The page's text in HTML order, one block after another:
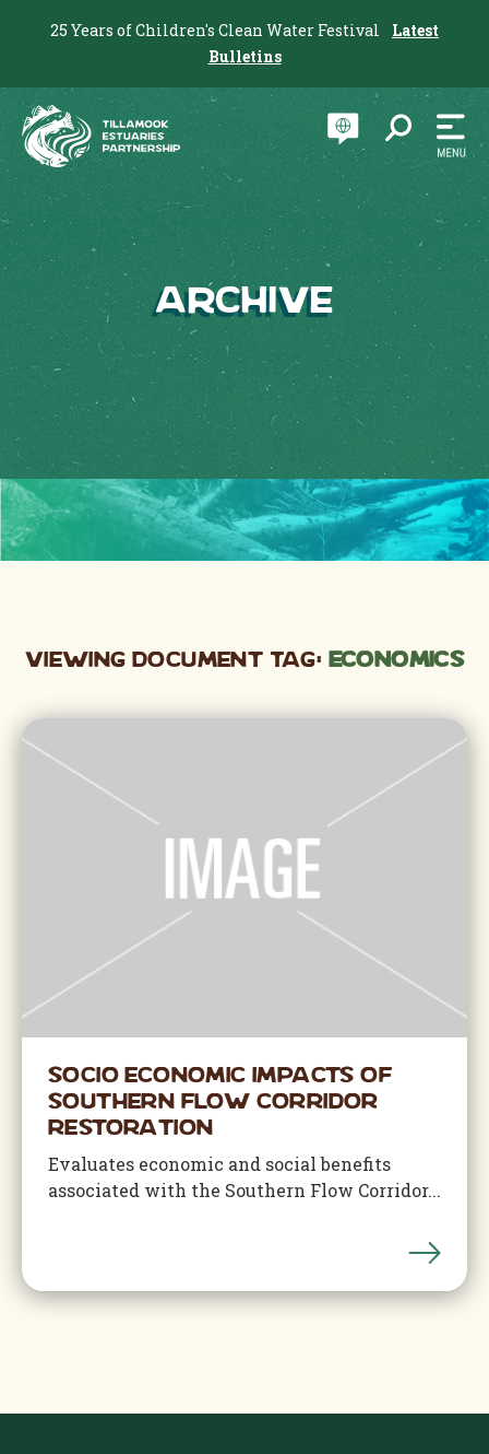
25 Years of Children's Clean Water Festival
Latest
Bulletins
Archive
Viewing Document Tag: economics
Socio Economic Impacts of
Southern Flow Corridor
Restoration
Evaluates economic and social benefits
associated with the Southern Flow Corridor...